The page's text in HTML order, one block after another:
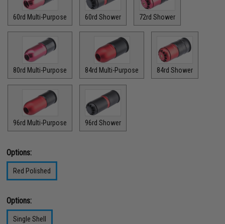
60rd Multi-Purpose 60rd Shower 72rd Shower
80rd Multi-Purpose 84rd Multi-Purpose 84rd Shower
96rd Multi-Purpose 96rd Shower
Options:
Red Polished
Options:
Single Shell